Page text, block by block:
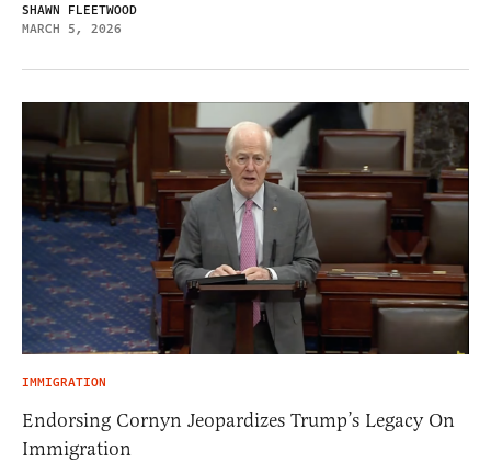
SHAWN FLEETWOOD
MARCH 5, 2026
IMMIGRATION
Endorsing Cornyn Jeopardizes Trump’s Legacy On
Immigration